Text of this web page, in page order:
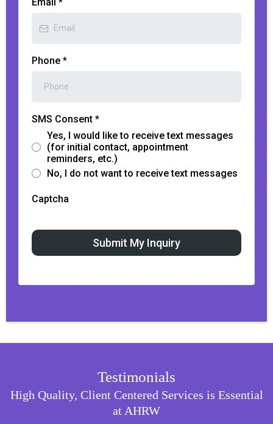
Phone *
SMS Consent *
Yes, I would like to receive text messages
(for initial contact, appointment
reminders, etc.)
No, I do not want to receive text messages
Captcha
Submit My Inquiry
Testimonials
High Quality, Client Centered Services is Essential
at AHRW